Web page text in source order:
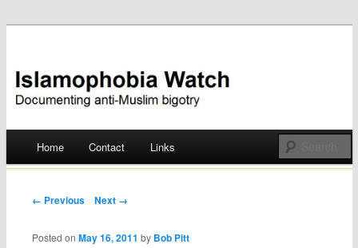
Islamophobia Watch
Skip
Home Contact Links
Post navigation
← Previous Next →
Posted onMay 16, 2011 by Bob Pitt